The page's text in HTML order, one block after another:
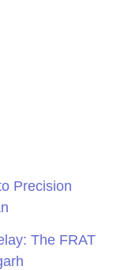
Precision
The FRAT